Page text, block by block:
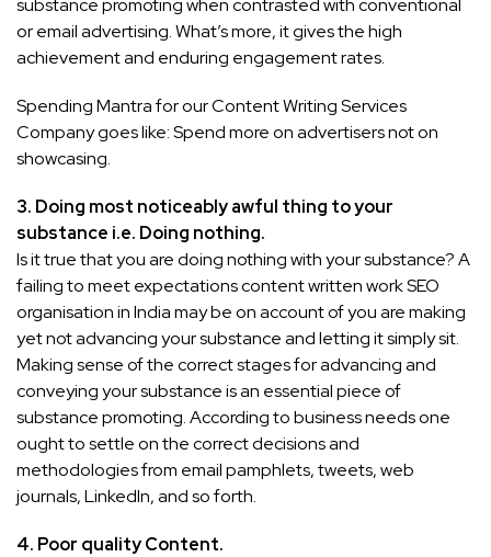
or email advertising. What’s more, it gives the high
achievement and enduring engagement rates.
Spending Mantra for our Content Writing Services
Company goes like: Spend more on advertisers not on
showcasing.
3. Doing most noticeably awful thing to your
substance i.e. Doing nothing.
Is it true that you are doing nothing with your substance? A
failing to meet expectations content written work SEO
organisation in India may be on account of you are making
yet not advancing your substance and letting it simply sit.
Making sense of the correct stages for advancing and
conveying your substance is an essential piece of
substance promoting. According to business needs one
ought to settle on the correct decisions and
methodologies from email pamphlets, tweets, web
journals, LinkedIn, and so forth.
4. Poor quality Content.